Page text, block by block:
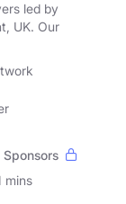
led by
UK. Our
Sponsors
mins